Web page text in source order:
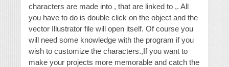
characters are made into , that are linked to ,. All
you have to do is double click on the object and the
vector Illustrator file will open itself. Of course you
will need some knowledge with the program if you
wish to customize the characters.,If you want to
make your projects more memorable and catch the